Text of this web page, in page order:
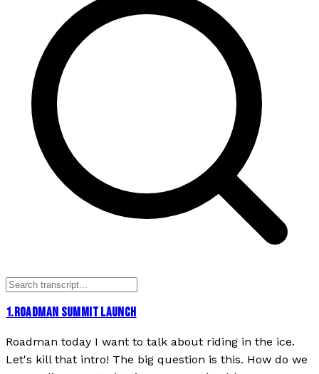
1.ROADMAN SUMMIT LAUNCH
Roadman today I want to talk about riding in the ice.
Let's kill that intro! The big question is this. How do we